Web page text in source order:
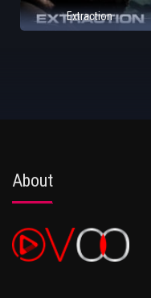
Extraction
About